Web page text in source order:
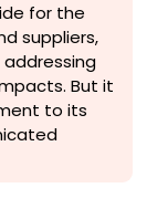
for the
suppliers,
But it
to its